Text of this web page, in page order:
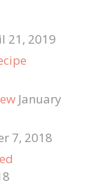
21, 2019
January
7, 2018